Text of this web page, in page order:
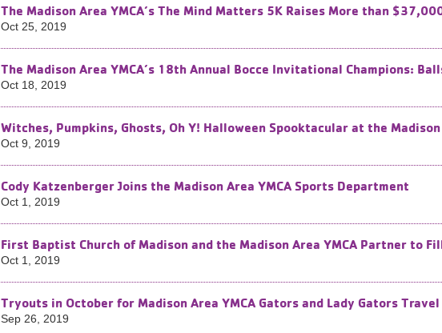
The Madison Area YMCA’s The Mind Matters 5K Raises More than
Oct 25, 2019
The Madison Area YMCA’s 18th Annual Bocce Invitational Champions:
Oct 18, 2019
Witches, Pumpkins, Ghosts, Oh Y! Halloween Spooktacular at the Madison
Oct 9, 2019
Cody Katzenberger Joins the Madison Area YMCA Sports Department
Oct 1, 2019
First Baptist Church of Madison and the Madison Area YMCA Partner to
Oct 1, 2019
Tryouts in October for Madison Area YMCA Gators and Lady Gators
Sep 26, 2019